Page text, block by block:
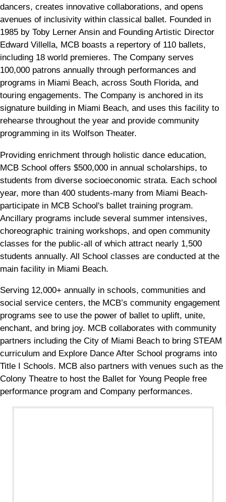
dancers, creates innovative collaborations, and opens
avenues of inclusivity within classical ballet. Founded in
1985 by Toby Lerner Ansin and Founding Artistic Director
Edward Villella, MCB boasts a repertory of 110 ballets,
including 18 world premieres. The Company serves
100,000 patrons annually through performances and
programs in Miami Beach, across South Florida, and
touring engagements. The Company is anchored in its
signature building in Miami Beach, and uses this facility to
rehearse throughout the year and provide community
programming in its Wolfson Theater.
Providing enrichment through holistic dance education,
MCB School offers $500,000 in annual scholarships, to
students from diverse socioeconomic strata. Each school
year, more than 400 students-many from Miami Beach-
participate in MCB School's ballet training program.
Ancillary programs include several summer intensives,
choreographic training workshops, and open community
classes for the public-all of which attract nearly 1,500
students annually. All School classes are conducted at the
main facility in Miami Beach.
Serving 12,000+ annually in schools, communities and
social service centers, the MCB’s community engagement
programs see to use the power of ballet to uplift, unite,
enchant, and bring joy. MCB collaborates with community
partners including the City of Miami Beach to bring STEAM
curriculum and Explore Dance After School programs into
Title I Schools. MCB also partners with venues such as the
Colony Theatre to host the Ballet for Young People free
performance program and Company performances.